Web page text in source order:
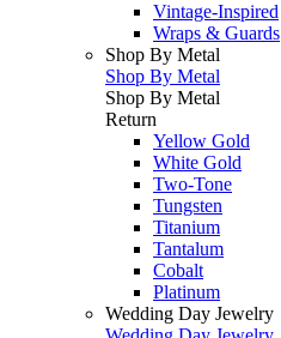
Vintage-Inspired
Wraps & Guards
Shop By Metal
Shop By Metal
Shop By Metal
Return
Yellow Gold
White Gold
Two-Tone
Tungsten
Titanium
Tantalum
Cobalt
Platinum
Wedding Day Jewelry